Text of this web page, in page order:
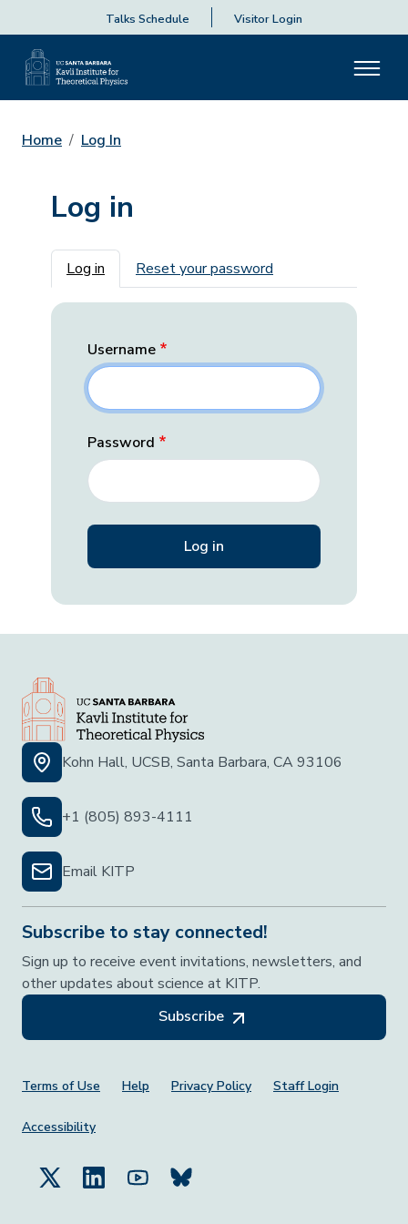
Talks Schedule Visitor Login
Home Log In
Log in
Primary tabs
Log in Reset your password
Username
Password
Kohn Hall, UCSB, Santa Barbara, CA 93106
+1 (805) 893-4111
Email KITP
Subscribe to stay connected!
Sign up to receive event invitations, newsletters, and
other updates about science at KITP.
Subscribe
Footer Menu
Terms of Use Help Privacy Policy Staff Login
Accessibility